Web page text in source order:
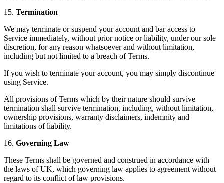
15. Termination
We may terminate or suspend your account and bar access to
Service immediately, without prior notice or liability, under our sole
discretion, for any reason whatsoever and without limitation,
including but not limited to a breach of Terms.
If you wish to terminate your account, you may simply discontinue
using Service.
All provisions of Terms which by their nature should survive
termination shall survive termination, including, without limitation,
ownership provisions, warranty disclaimers, indemnity and
limitations of liability.
16. Governing Law
These Terms shall be governed and construed in accordance with
the laws of UK, which governing law applies to agreement without
regard to its conflict of law provisions.